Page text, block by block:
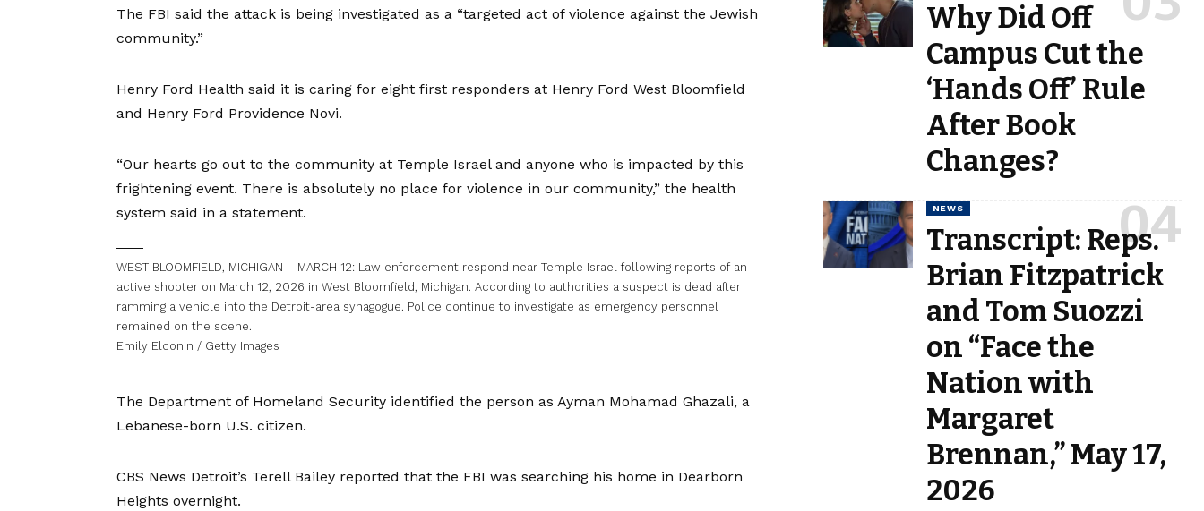
The FBI said the attack is being investigated as a “targeted act of violence against the Jewish
community.”
Henry Ford Health said it is caring for eight first responders at Henry Ford West Bloomfield
and Henry Ford Providence Novi.
“Our hearts go out to the community at Temple Israel and anyone who is impacted by this
frightening event. There is absolutely no place for violence in our community,” the health
system said in a statement.
WEST BLOOMFIELD, MICHIGAN – MARCH 12: Law enforcement respond near Temple Israel following reports of an
active shooter on March 12, 2026 in West Bloomfield, Michigan. According to authorities a suspect is dead after
ramming a vehicle into the Detroit-area synagogue. Police continue to investigate as emergency personnel
remained on the scene.
Emily Elconin / Getty Images
The Department of Homeland Security identified the person as Ayman Mohamad Ghazali, a
Lebanese-born U.S. citizen.
CBS News Detroit’s Terell Bailey reported that the FBI was searching his home in Dearborn
Heights overnight.
Why Did Off
Campus Cut the
‘Hands Off’ Rule
After Book
Changes?
NEWS
Transcript: Reps.
Brian Fitzpatrick
and Tom Suozzi
on “Face the
Nation with
Margaret
Brennan,” May 17,
2026